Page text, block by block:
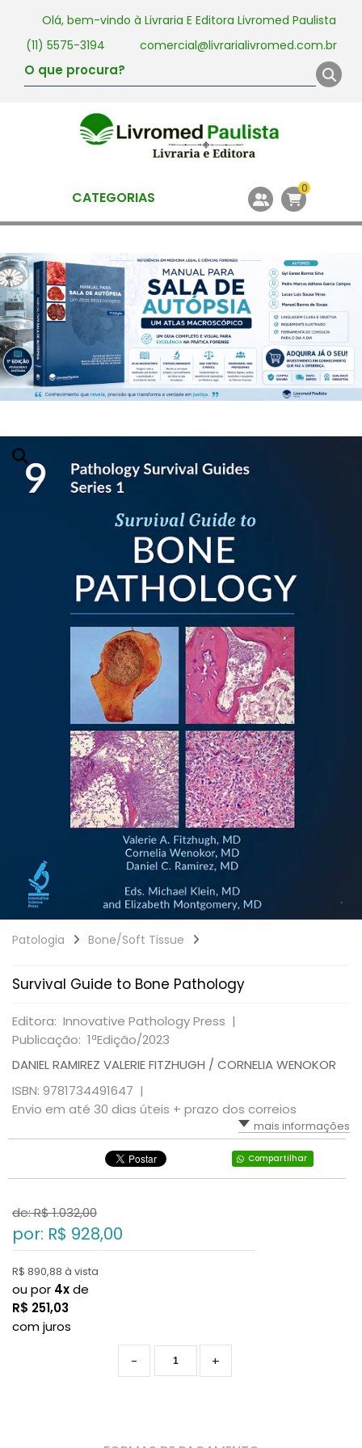
Olá, bem-vindo à Livraria E Editora Livromed Paulista
(11) 5575-3194
comercial@livrarialivromed.com.br
CATEGORIAS 0
Patologia Bone/Soft Tissue
Survival Guide to Bone Pathology
Editora: Innovative Pathology Press |
Publicação: 1ªEdição/2023
DANIEL RAMIREZ VALERIE FITZHUGH / CORNELIA WENOKOR
ISBN: 9781734491647 |
Envio em até 30 dias úteis + prazo dos correios
mais informações
Compartilhar
de: R$1.032,00
por: R$ 928,00
R$ 890,88 à vista
ou por 4xde
R$ 251,03
com juros
+
-